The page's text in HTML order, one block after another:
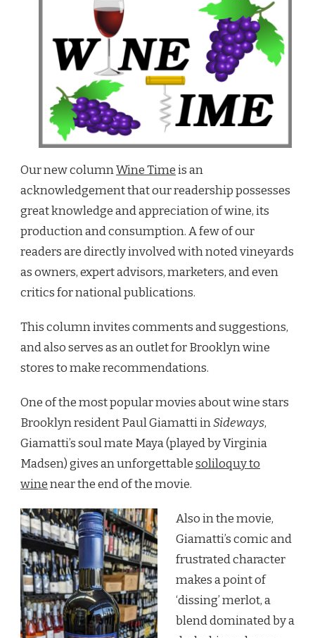
ROBERT
SINSKEY
VINEYARD
RECOMMENDED
AVAILABLE
MONTAGUE
STREET
Our new columnWine Timeis an
acknowledgement that our readership possesses
great knowledge and appreciation of wine, its
production and consumption. A few of our
readers are directly involved with noted vineyards
as owners, expert advisors, marketers, and even
critics for national publications.
This column invites comments and suggestions,
and also serves as an outlet for Brooklyn wine
stores to make recommendations.
One of the most popular movies about wine stars
Brooklyn resident Paul Giamatti inSideways,
Giamatti’s soul mate Maya (played by Virginia
Madsen) gives an unforgettablesoliloquy to
winenear the end of the movie.
Also in the movie,
Giamatti’s comic and
frustrated character
makes a point of
‘dissing’ merlot, a
blend dominated by a